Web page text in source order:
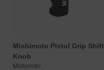
Mishimoto Pistol Grip Shift
Knob
Mishimoto